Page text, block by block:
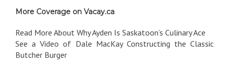
More Coverage on Vacay.ca
Read More About Why Ayden Is Saskatoon’s Culinary Ace
See a Video of Dale MacKay Constructing the Classic
Butcher Burger